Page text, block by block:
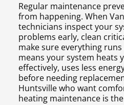
Regular maintenance
from happening. When
technicians inspect your
problems early, clean
make sure everything
means your system heats
effectively, uses less
before needing
Huntsville who want
heating maintenance is